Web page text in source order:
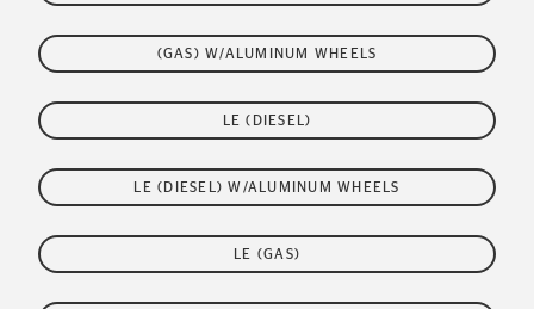
(GAS) W/ALUMINUM WHEELS
LE (DIESEL)
LE (DIESEL) W/ALUMINUM WHEELS
LE (GAS)